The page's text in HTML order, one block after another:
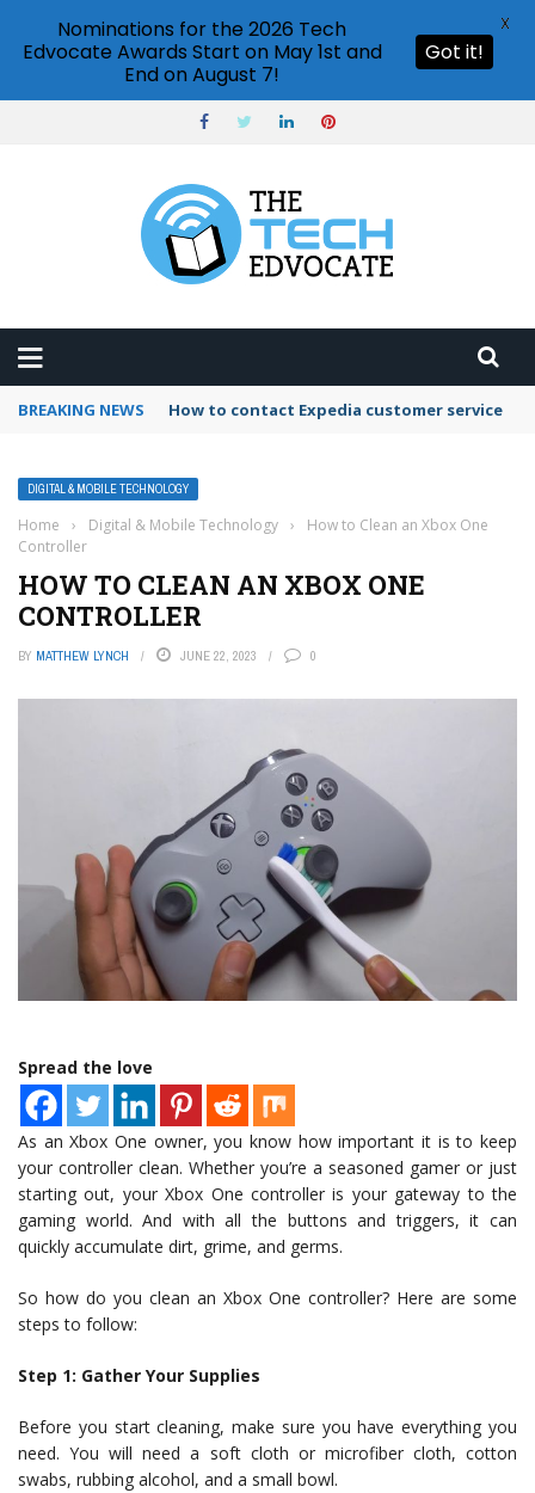
BREAKING NEWS How to contact Expedia customer service
DIGITAL & MOBILE TECHNOLOGY
Home › Digital & Mobile Technology ›
How to Clean an Xbox One
Controller
HOW TO CLEAN AN XBOX ONE
CONTROLLER
BY MATTHEW LYNCH JUNE 22, 2023 0
Spread the love
As an Xbox One owner, you know how important it is to keep
your controller clean. Whether you’re a seasoned gamer or just
starting out, your Xbox One controller is your gateway to the
gaming world. And with all the buttons and triggers, it can
quickly accumulate dirt, grime, and germs.
So how do you clean an Xbox One controller? Here are some
steps to follow:
Step 1: Gather Your Supplies
Before you start cleaning, make sure you have everything you
need. You will need a soft cloth or microfiber cloth, cotton
swabs, rubbing alcohol, and a small bowl.
Nominations for the 2026 Tech
Edvocate Awards Start on May 1st and
End on August 7!
Got it!
X